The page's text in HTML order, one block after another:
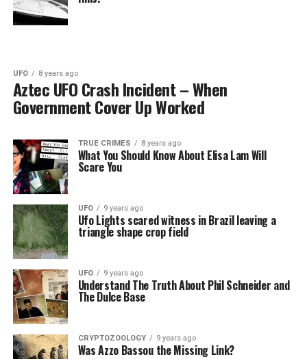
UFO 8 years ago
Aztec UFO Crash Incident – When
Government Cover Up Worked
TRUE CRIMES 8 years ago
What You Should Know About Elisa Lam Will
Scare You
UFO 9 years ago
Ufo Lights scared witness in Brazil leaving a
triangle shape crop field
UFO 9 years ago
Understand The Truth About Phil Schneider and
The Dulce Base
CRYPTOZOOLOGY 9 years ago
Was Azzo Bassou the Missing Link?